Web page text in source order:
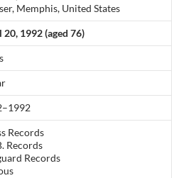
Memphis, United States
1992 (aged 76)
Records
Records
Records